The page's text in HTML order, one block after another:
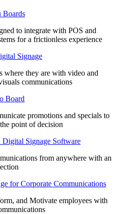
Boards
to integrate with POS and
for a frictionless experience
Signage
where they are with video and
communications
Board
promotions and specials to
point of decision
Digital Signage Software
from anywhere with an
for Corporate Communications
and Motivate employees with